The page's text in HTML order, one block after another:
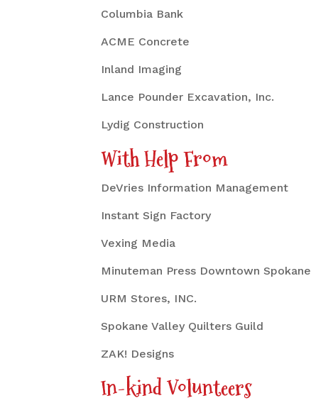
Columbia Bank
ACME Concrete
Inland Imaging
Lance Pounder Excavation, Inc.
Lydig Construction
With Help From
DeVries Information Management
Instant Sign Factory
Vexing Media
Minuteman Press Downtown Spokane
URM Stores, INC.
Spokane Valley Quilters Guild
ZAK! Designs
In-kind Volunteers